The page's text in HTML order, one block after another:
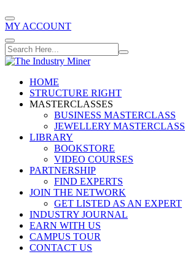
MY ACCOUNT
HOME
STRUCTURE RIGHT
MASTERCLASSES
BUSINESS MASTERCLASS
JEWELLERY MASTERCLASS
LIBRARY
BOOKSTORE
VIDEO COURSES
PARTNERSHIP
FIND EXPERTS
JOIN THE NETWORK
GET LISTED AS AN EXPERT
INDUSTRY JOURNAL
EARN WITH US
CAMPUS TOUR
CONTACT US